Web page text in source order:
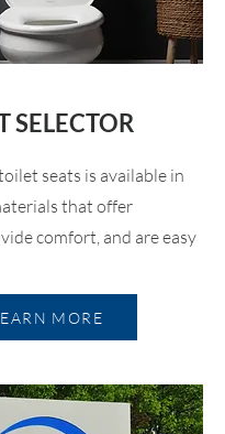
SELECTOR
seats is available in
that offer
comfort, and are easy
MORE